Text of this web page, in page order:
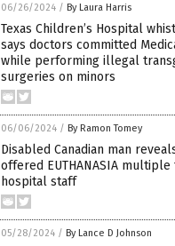
06/26/2024 / By Laura Harris
Texas Children’s Hospital
says doctors committed
while performing illegal
surgeries on minors
06/06/2024 / By Ramon Tomey
Disabled Canadian man
offered EUTHANASIA
hospital staff
05/28/2024 / By Lance D Johnson